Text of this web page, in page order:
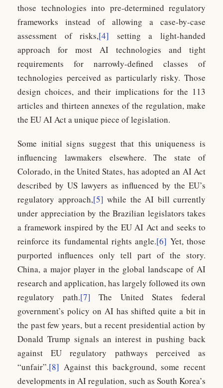
those technologies into pre-determined regulatory
frameworks instead of allowing a case-by-case
assessment of risks,[4] setting a light-handed
approach for most AI technologies and tight
requirements for narrowly-defined classes of
technologies perceived as particularly risky. Those
design choices, and their implications for the 113
articles and thirteen annexes of the regulation, make
the EU AI Act a unique piece of legislation.
Some initial signs suggest that this uniqueness is
influencing lawmakers elsewhere. The state of
Colorado, in the United States, has adopted an AI Act
described by US lawyers as influenced by the EU’s
regulatory approach,[5] while the AI bill currently
under appreciation by the Brazilian legislators takes
a framework inspired by the EU AI Act and seeks to
reinforce its fundamental rights angle.[6] Yet, those
purported influences only tell part of the story.
China, a major player in the global landscape of AI
research and application, has largely followed its own
regulatory path.[7] The United States federal
government’s policy on AI has shifted quite a bit in
the past few years, but a recent presidential action by
Donald Trump signals an interest in pushing back
against EU regulatory pathways perceived as
“unfair”.[8] Against this background, some recent
developments in AI regulation, such as South Korea’s